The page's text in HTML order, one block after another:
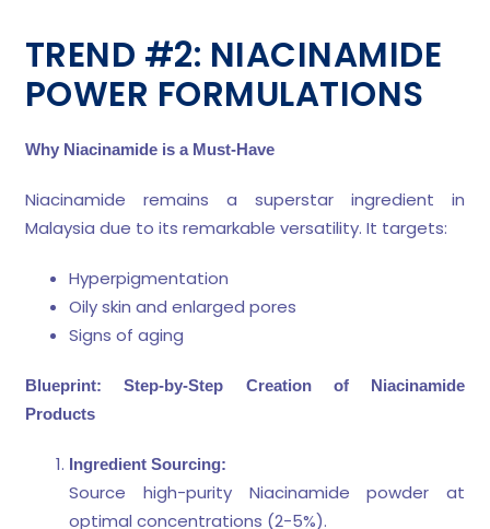
TREND #2: NIACINAMIDE
POWER FORMULATIONS
Why Niacinamide is a Must-Have
Niacinamide remains a superstar ingredient in
Malaysia due to its remarkable versatility. It targets:
Hyperpigmentation
Oily skin and enlarged pores
Signs of aging
Blueprint: Step-by-Step Creation of Niacinamide
Products
Ingredient Sourcing:
Source high-purity Niacinamide powder at
optimal concentrations (2-5%).